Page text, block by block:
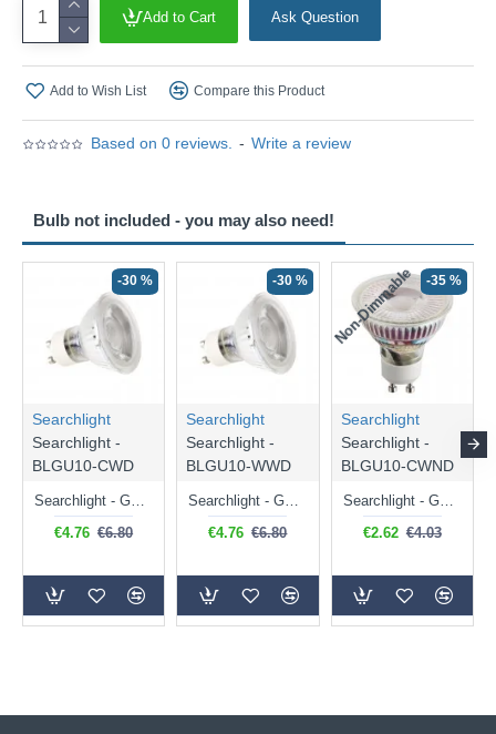
Based on 0 reviews. - Write a review
Add to Cart Ask Question
Add to Wish List Compare this Product
Bulb not included - you may also need!
-30 %
Searchlight
Searchlight -
BLGU10-CWD
Searchlight - GU10 Dimmable Natural White Bulb 5W - 476 lm
€4.76 €6.80
-30 %
Searchlight
Searchlight -
BLGU10-WWD
Searchlight - GU10 Dimmable Warm White Bulb 5W - 455 lm
€4.76 €6.80
Non-Dimmable -35 %
Searchlight
Searchlight -
BLGU10-CWND
Searchlight - GU10 Natural White Bulb 5W - 430 lm
€2.62 €4.03